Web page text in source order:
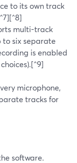
to its own track
multi-track
six separate
is enabled
microphone,
tracks for
software.